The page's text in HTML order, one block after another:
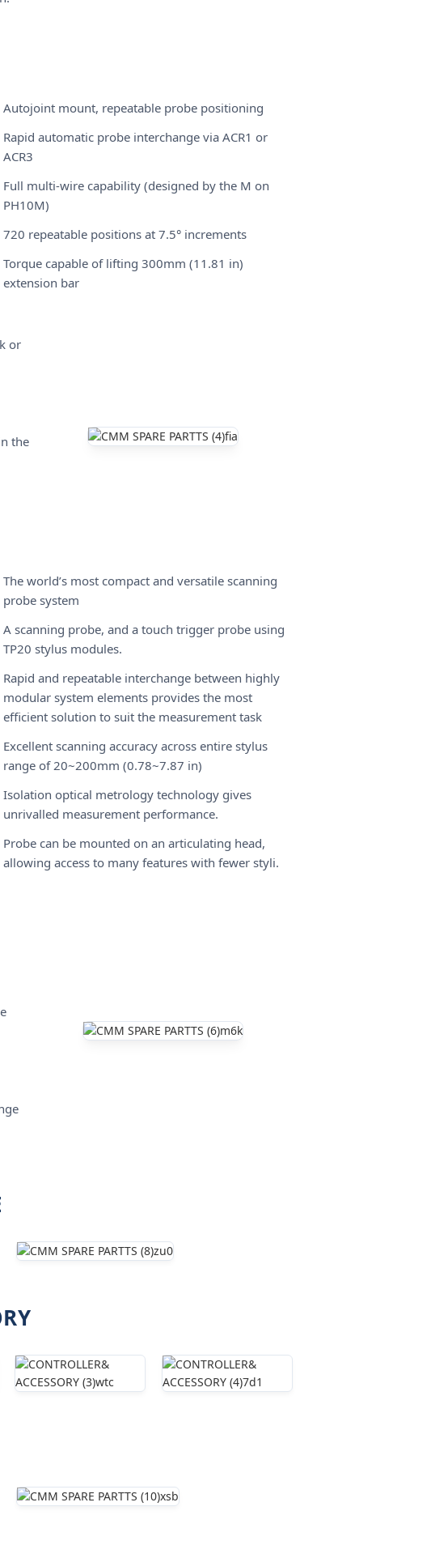
Autojoint mount, repeatable probe positioning
Rapid automatic probe interchange via ACR1 or
ACR3
Full multi-wire capability (designed by the M on
PH10M)
720 repeatable positions at 7.5° increments
Torque capable of lifting 300mm (11.81 in)
extension bar
or
the
The world’s most compact and versatile scanning
probe system
A scanning probe, and a touch trigger probe using
TP20 stylus modules.
Rapid and repeatable interchange between highly
modular system elements provides the most
efficient solution to suit the measurement task
Excellent scanning accuracy across entire stylus
range of 20~200mm (0.78~7.87 in)
Isolation optical metrology technology gives
unrivalled measurement performance.
Probe can be mounted on an articulating head,
allowing access to many features with fewer styli.